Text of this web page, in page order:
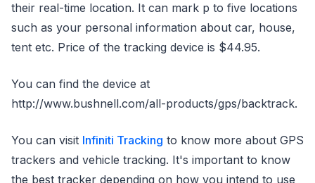
their real-time location. It can mark p to five locations
such as your personal information about car, house,
tent etc. Price of the tracking device is $44.95.
You can find the device at
http://www.bushnell.com/all-products/gps/backtrack.
You can visit Infiniti Tracking to know more about GPS
trackers and vehicle tracking. It's important to know
the best tracker depending on how you intend to use